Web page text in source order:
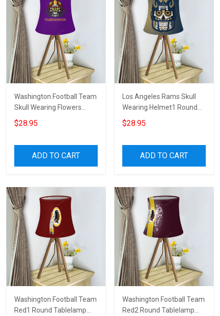
Washington Football Team
Skull Wearing Flowers
Helmet Round Tablelamp
Shade
$28.95
ADD TO CART
Los Angeles Rams Skull
Wearing Helmet1 Round
Tablelamp Shade
$28.95
ADD TO CART
Washington Football Team
Red1 Round Tablelamp
Washington Football Team
Red2 Round Tablelamp